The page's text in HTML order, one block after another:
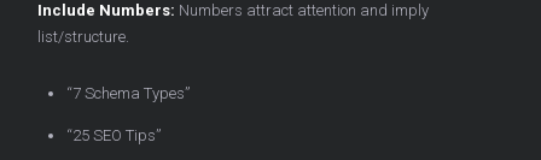
Include Numbers: Numbers attract attention and imply
list/structure.
“7 Schema Types”
“25 SEO Tips”